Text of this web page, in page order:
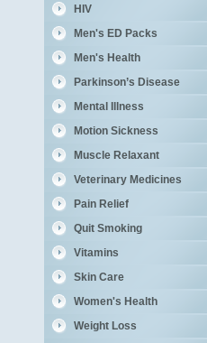
HIV
Men's ED Packs
Men's Health
Parkinson’s Disease
Mental Illness
Motion Sickness
Muscle Relaxant
Veterinary Medicines
Pain Relief
Quit Smoking
Vitamins
Skin Care
Women's Health
Weight Loss